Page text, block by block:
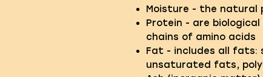
Moisture - the natural
Protein - are
chains of amino acids
Fat - includes all
unsaturated fats,